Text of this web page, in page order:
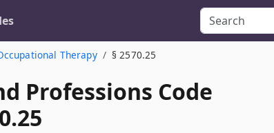
Therapy § 2570.25
Professions Code